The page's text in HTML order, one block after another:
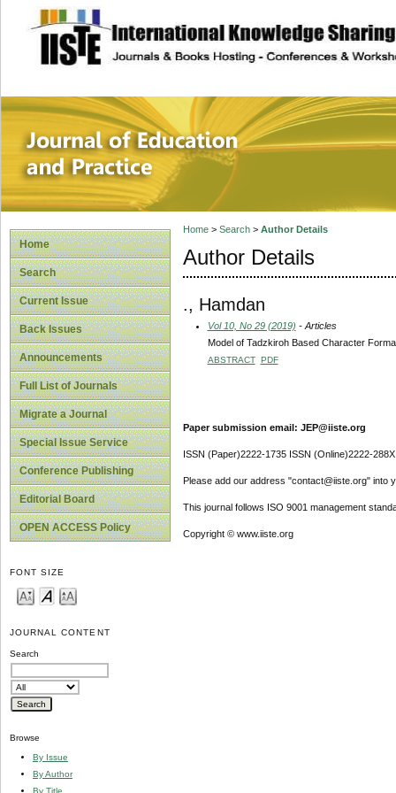
site description
Journal of
Home
Search
Current Issue
Back Issues
Announcements
Full List of Journals
Migrate a Journal
Special Issue Service
Conference Publishing
Editorial Board
OPEN ACCESS Policy
FONT SIZE
JOURNAL CONTENT
Search
Browse
By Issue
By Author
By Title
Home> Search> Author Details
Author Details
., Hamdan
Vol 10, No 29 (2019) - Articles
Model of Tadzkiroh Based Character
ABSTRACT PDF
Paper submission email: JEP@iiste.org
ISSN (Paper)2222-1735 ISSN (Online)2222-288X
Please add our address "contact@iiste.org" into
This journal follows ISO 9001 management
Copyright © www.iiste.org